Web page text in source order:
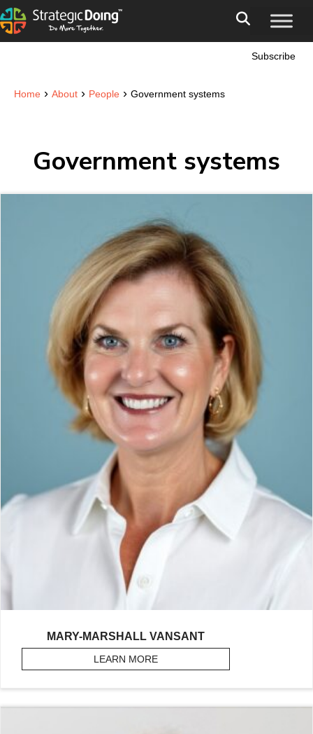
Subscribe
Home › About › People › Government systems
Government systems
MARY-MARSHALL VANSANT
LEARN MORE